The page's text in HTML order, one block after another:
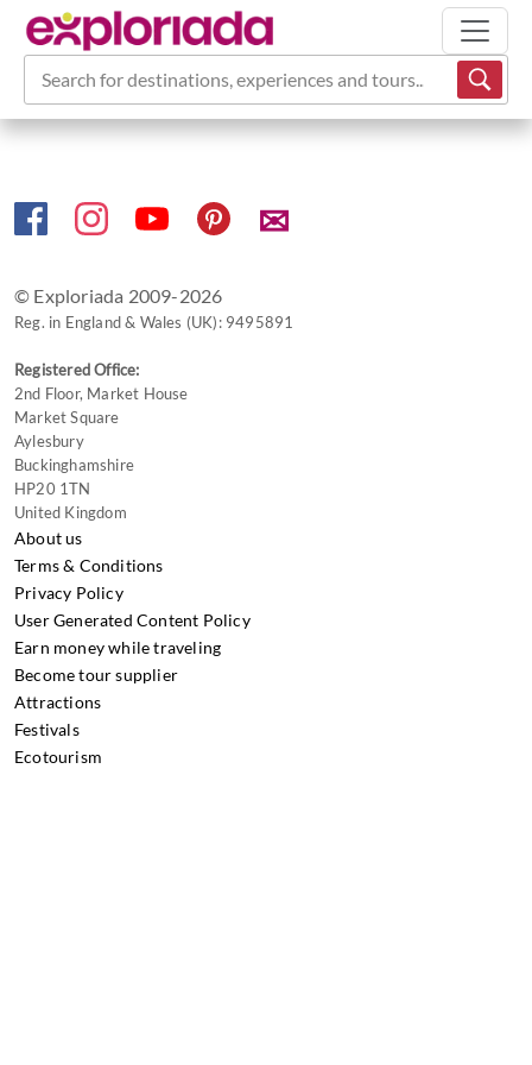
Search for destinations, experiences and tours...
✉
© Exploriada 2009-2026
Reg. in England & Wales (UK): 9495891
Registered Office:
2nd Floor, Market House
Market Square
Aylesbury
Buckinghamshire
HP20 1TN
United Kingdom
About us
Terms & Conditions
Privacy Policy
User Generated Content Policy
Earn money while traveling
Become tour supplier
Attractions
Festivals
Ecotourism